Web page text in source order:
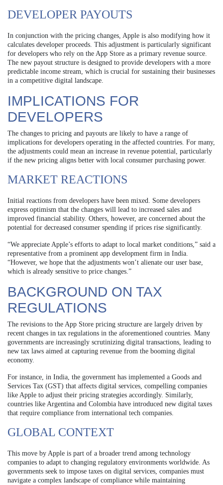
DEVELOPER PAYOUTS
In conjunction with the pricing changes, Apple is also modifying how it
calculates developer proceeds. This adjustment is particularly significant
for developers who rely on the App Store as a primary revenue source.
The new payout structure is designed to provide developers with a more
predictable income stream, which is crucial for sustaining their businesses
in a competitive digital landscape.
IMPLICATIONS FOR
DEVELOPERS
The changes to pricing and payouts are likely to have a range of
implications for developers operating in the affected countries. For many,
the adjustments could mean an increase in revenue potential, particularly
if the new pricing aligns better with local consumer purchasing power.
MARKET REACTIONS
Initial reactions from developers have been mixed. Some developers
express optimism that the changes will lead to increased sales and
improved financial stability. Others, however, are concerned about the
potential for decreased consumer spending if prices rise significantly.
“We appreciate Apple’s efforts to adapt to local market conditions,” said a
representative from a prominent app development firm in India.
“However, we hope that the adjustments won’t alienate our user base,
which is already sensitive to price changes.”
BACKGROUND ON TAX
REGULATIONS
The revisions to the App Store pricing structure are largely driven by
recent changes in tax regulations in the aforementioned countries. Many
governments are increasingly scrutinizing digital transactions, leading to
new tax laws aimed at capturing revenue from the booming digital
economy.
For instance, in India, the government has implemented a Goods and
Services Tax (GST) that affects digital services, compelling companies
like Apple to adjust their pricing strategies accordingly. Similarly,
countries like Argentina and Colombia have introduced new digital taxes
that require compliance from international tech companies.
GLOBAL CONTEXT
This move by Apple is part of a broader trend among technology
companies to adapt to changing regulatory environments worldwide. As
governments seek to impose taxes on digital services, companies must
navigate a complex landscape of compliance while maintaining